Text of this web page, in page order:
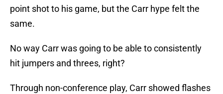
point shot to his game, but the Carr hype felt the
same.
No way Carr was going to be able to consistently
hit jumpers and threes, right?
Through non-conference play, Carr showed flashes